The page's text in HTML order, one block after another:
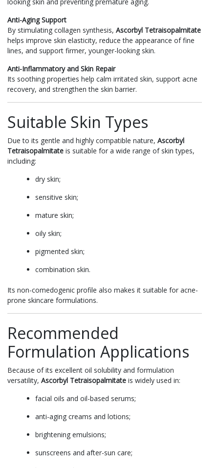
Anti-Aging Support
By stimulating collagen synthesis, Ascorbyl Tetraisopalmitate
helps improve skin elasticity, reduce the appearance of fine
lines, and support firmer, younger-looking skin.
Anti-Inflammatory and Skin Repair
Its soothing properties help calm irritated skin, support acne
recovery, and strengthen the skin barrier.
Suitable Skin Types
Due to its gentle and highly compatible nature, Ascorbyl
Tetraisopalmitate is suitable for a wide range of skin types,
including:
dry skin;
sensitive skin;
mature skin;
oily skin;
pigmented skin;
combination skin.
Its non-comedogenic profile also makes it suitable for acne-
prone skincare formulations.
Recommended
Formulation Applications
Because of its excellent oil solubility and formulation
versatility, Ascorbyl Tetraisopalmitate is widely used in:
facial oils and oil-based serums;
anti-aging creams and lotions;
brightening emulsions;
sunscreens and after-sun care;